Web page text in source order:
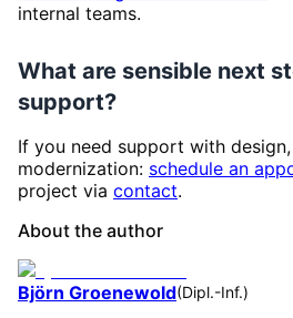
internal teams.
What are sensible next
support?
If you need support with
modernization: schedule an
project via contact.
About the author
Björn Groenewold(Dipl.-Inf.)